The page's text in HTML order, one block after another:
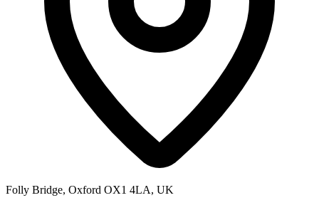
Folly Bridge, Oxford OX1 4LA, UK